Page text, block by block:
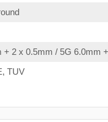
+ 2 x 0.5mm / 5G 6.0mm
TUV